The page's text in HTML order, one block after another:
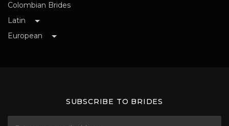
Colombian Brides
Latin
European
SUBSCRIBE TO BRIDES